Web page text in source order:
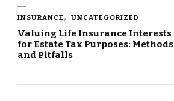
INSURANCE UNCATEGORIZED
Valuing Life Insurance Interests
for Estate Tax Purposes: Methods
and Pitfalls